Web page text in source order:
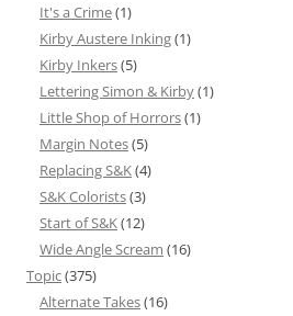
It's a Crime(1)
Kirby Austere Inking(1)
Kirby Inkers(5)
Lettering Simon & Kirby(1)
Little Shop of Horrors(1)
Margin Notes(5)
Replacing S&K(4)
S&K Colorists(3)
Start of S&K(12)
Wide Angle Scream (16)
Topic(375)
Alternate Takes(16)